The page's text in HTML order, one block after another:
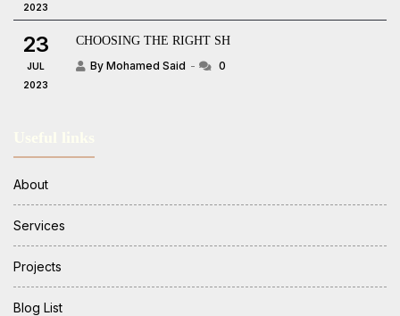
2023
23
JUL
2023
CHOOSING THE RIGHT SH
By Mohamed Said
0
About
Services
Projects
Blog List